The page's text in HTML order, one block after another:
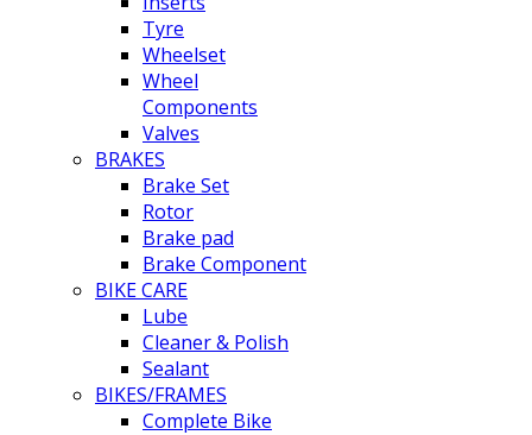
Tyre
Wheelset
Wheel
Components
Valves
BRAKES
Brake Set
Rotor
Brake pad
Brake Component
BIKE CARE
Lube
Cleaner & Polish
Sealant
BIKES/FRAMES
Complete Bike